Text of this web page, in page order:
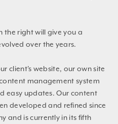
the right will give you a
over the years.
client's website, our own site
management system
easy updates. Our content
developed and refined since
and is currently in its fifth